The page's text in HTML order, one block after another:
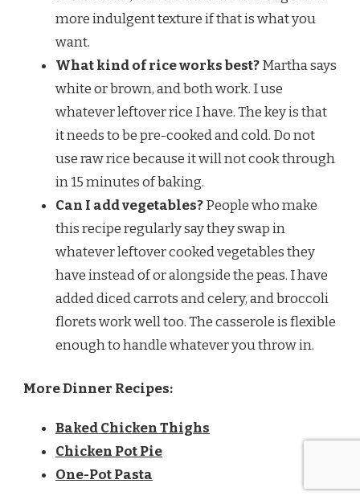
more indulgent texture if that is what you
want.
What kind of rice works best?Martha says
white or brown, and both work. I use
whatever leftover rice I have. The key is that
it needs to be pre-cooked and cold. Do not
use raw rice because it will not cook through
in 15 minutes of baking.
Can I add vegetables?People who make
this recipe regularly say they swap in
whatever leftover cooked vegetables they
have instead of or alongside the peas. I have
added diced carrots and celery, and broccoli
florets work well too. The casserole is flexible
enough to handle whatever you throw in.
More Dinner Recipes:
Baked Chicken Thighs
Chicken Pot Pie
One-Pot Pasta